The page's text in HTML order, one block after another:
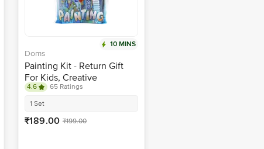
10 MINS
Doms
Painting Kit - Return Gift
For Kids, Creative
Colouring Activity
4.6
65 Ratings
1 Set
₹189.00 ₹199.00